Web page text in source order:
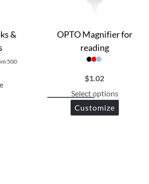
&
500
OPTO Magnifier for
reading
$1.02
Select options
Customize